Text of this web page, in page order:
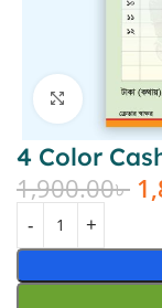
Click to
4 Color
1,900.00৳